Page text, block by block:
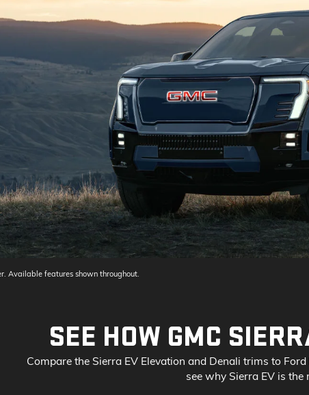
Available features shown throughout.
SEE HOW GMC
Compare the Sierra EV Elevation and Denali trims to
see why Sierra EV is the